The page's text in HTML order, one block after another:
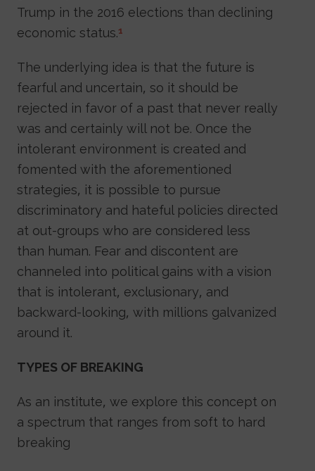
Trump in the 2016 elections than declining
economic status.1
The underlying idea is that the future is
fearful and uncertain, so it should be
rejected in favor of a past that never really
was and certainly will not be. Once the
intolerant environment is created and
fomented with the aforementioned
strategies, it is possible to pursue
discriminatory and hateful policies directed
at out-groups who are considered less
than human. Fear and discontent are
channeled into political gains with a vision
that is intolerant, exclusionary, and
backward-looking, with millions galvanized
around it.
TYPES OF BREAKING
As an institute, we explore this concept on
a spectrum that ranges from soft to hard
breaking